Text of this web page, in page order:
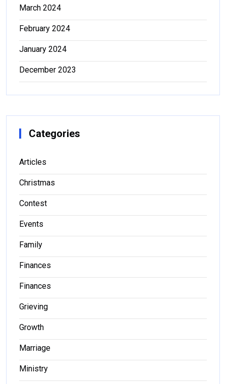
March 2024
February 2024
January 2024
December 2023
Categories
Articles
Christmas
Contest
Events
Family
Finances
Finances
Grieving
Growth
Marriage
Ministry